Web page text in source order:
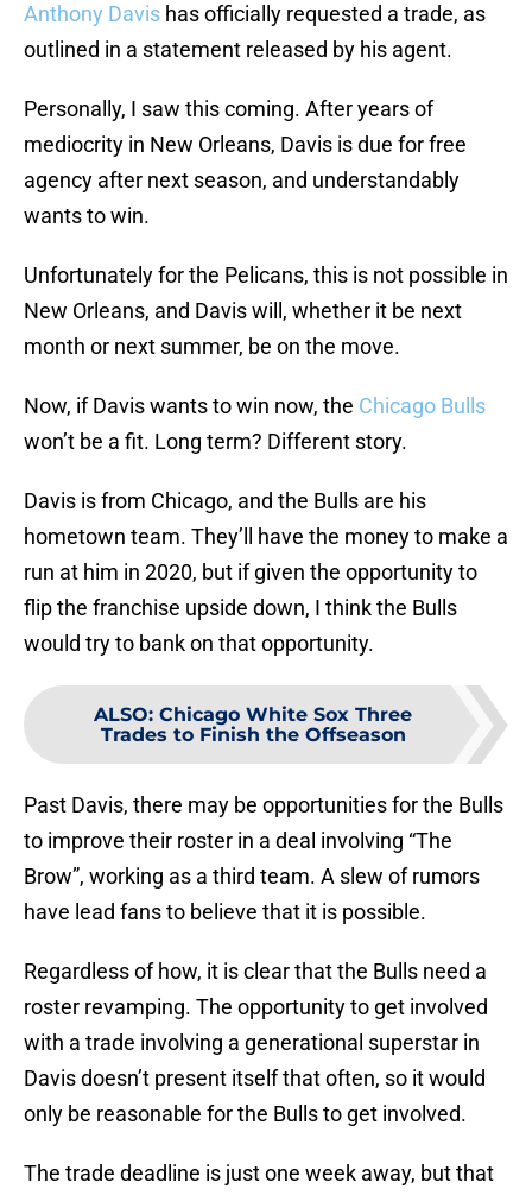
Anthony Davis has officially requested a trade, as
outlined in a statement released by his agent.
Personally, I saw this coming. After years of
mediocrity in New Orleans, Davis is due for free
agency after next season, and understandably
wants to win.
Unfortunately for the Pelicans, this is not possible in
New Orleans, and Davis will, whether it be next
month or next summer, be on the move.
Now, if Davis wants to win now, the Chicago Bulls
won’t be a fit. Long term? Different story.
Davis is from Chicago, and the Bulls are his
hometown team. They’ll have the money to make a
run at him in 2020, but if given the opportunity to
flip the franchise upside down, I think the Bulls
would try to bank on that opportunity.
ALSO: Chicago White Sox Three
Trades to Finish the Offseason
Past Davis, there may be opportunities for the Bulls
to improve their roster in a deal involving “The
Brow”, working as a third team. A slew of rumors
have lead fans to believe that it is possible.
Regardless of how, it is clear that the Bulls need a
roster revamping. The opportunity to get involved
with a trade involving a generational superstar in
Davis doesn’t present itself that often, so it would
only be reasonable for the Bulls to get involved.
The trade deadline is just one week away, but that